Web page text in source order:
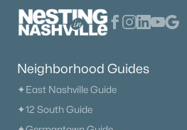
Neighborhood Guides
✦East Nashville Guide
✦12 South Guide